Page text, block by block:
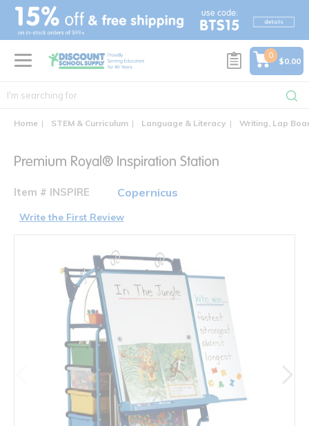
text.skipToContent
text.skipToNavigation
0
$0.00
Home STEM & Curriculum Language & Literacy Writing, Lap
Premium Royal® Inspiration Station
Item # INSPIRE Copernicus
Write the First Review